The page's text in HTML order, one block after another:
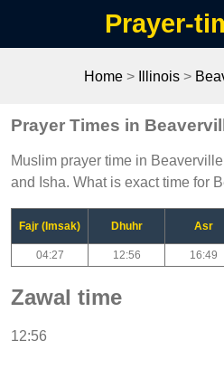
Prayer-
Home> Illinois>
Prayer Times in
Muslim prayer time in
and Isha. What is exact time for
Fajr (Imsak) Dhuhr Asr
04:27 12:56 16:49
Zawal time
12:56